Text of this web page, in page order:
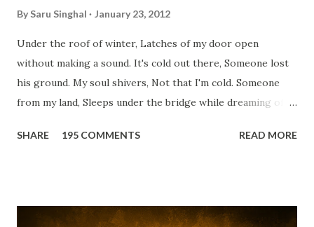
By Saru Singhal January 23, 2012
Under the roof of winter, Latches of my door open
without making a sound. It's cold out there, Someone lost
his ground. My soul shivers, Not that I'm cold. Someone
from my land, Sleeps under the bridge while dreaming of
storm is blowing, Hopes they have built. I have to get up,
bridges, And, just be human... From centuries people are
SHARE 195 COMMENTS READ MORE